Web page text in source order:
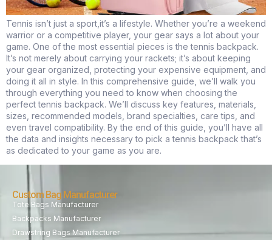
Tennis isn’t just a sport,it’s a lifestyle. Whether you’re a weekend
warrior or a competitive player, your gear says a lot about your
game. One of the most essential pieces is the tennis backpack.
It’s not merely about carrying your rackets; it’s about keeping
your gear organized, protecting your expensive equipment, and
doing it all in style. In this comprehensive guide, we’ll walk you
through everything you need to know when choosing the
perfect tennis backpack. We’ll discuss key features, materials,
sizes, recommended models, brand specialties, care tips, and
even travel compatibility. By the end of this guide, you’ll have all
the data and insights necessary to pick a tennis backpack that’s
as dedicated to your game as you are.
Custom Bag Manufacturer
Tote Bags Manufacturer
Backpacks Manufacturer
Drawstring Bags Manufacturer